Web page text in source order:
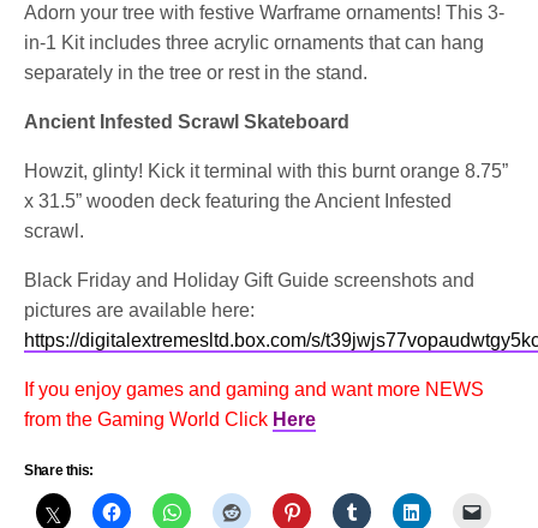
Adorn your tree with festive Warframe ornaments! This 3-
in-1 Kit includes three acrylic ornaments that can hang
separately in the tree or rest in the stand.
Ancient Infested Scrawl Skateboard
Howzit, glinty! Kick it terminal with this burnt orange 8.75”
x 31.5” wooden deck featuring the Ancient Infested
scrawl.
Black Friday and Holiday Gift Guide screenshots and
pictures are available here:
https://digitalextremesltd.box.com/s/
If you enjoy games and gaming and want more NEWS
from the Gaming World Click Here
Share this: